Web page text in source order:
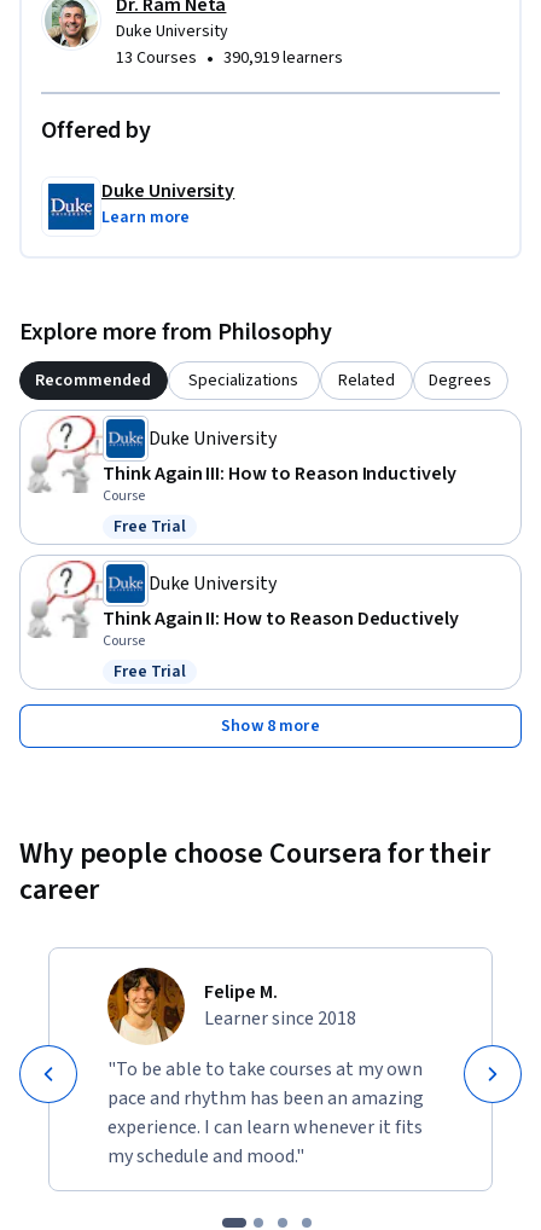
Duke University
13 Courses • 390,919 learners
Offered by
Duke University
Learn more
Explore more from Philosophy
Recommended Specializations Related Degrees
Duke University
Think Again III: How to Reason Inductively
Course
Status: Free Trial
Free Trial
Duke University
Think Again II: How to Reason Deductively
Course
Status: Free Trial
Free Trial
Show 8 more
Why people choose Coursera for their
career
Felipe M.
Learner since 2018
"To be able to take courses at my own
pace and rhythm has been an amazing
experience. I can learn whenever it fits
my schedule and mood."